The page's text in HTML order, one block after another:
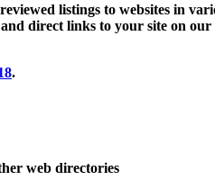
listings to websites in
direct links to your site on our
.
web directories